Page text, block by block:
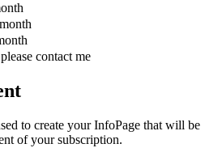
contact me
to create your InfoPage that will be
of your subscription.